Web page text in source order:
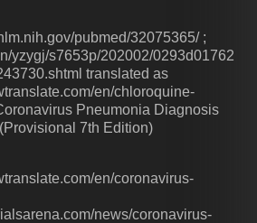
pubmed/32075365/ ;
yzygj/s7653p/202002/0293d01762
translated as
en/chloroquine-
Pneumonia Diagnosis
7th Edition)
en/coronavirus-
news/coronavirus-